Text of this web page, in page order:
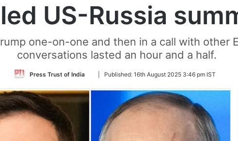
US-Russia
one-on-one and then in a call with other
conversations lasted an hour and a half.
Press Trust of India
Follow
Twitter
Published: 16th August 2025 3:46 pm IST